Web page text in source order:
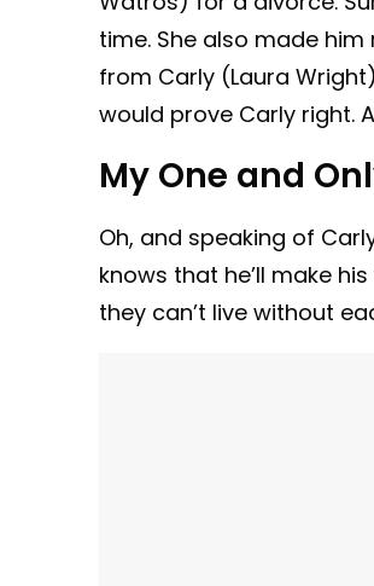
time. She also made
from Carly (Laura
would prove Carly right.
My One and
Oh, and speaking of
knows that he’ll make
they can’t live without